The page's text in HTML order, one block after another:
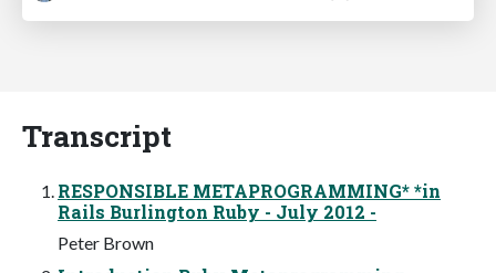
Transcript
RESPONSIBLE METAPROGRAMMING* *in
Rails Burlington Ruby - July 2012 -
Peter Brown